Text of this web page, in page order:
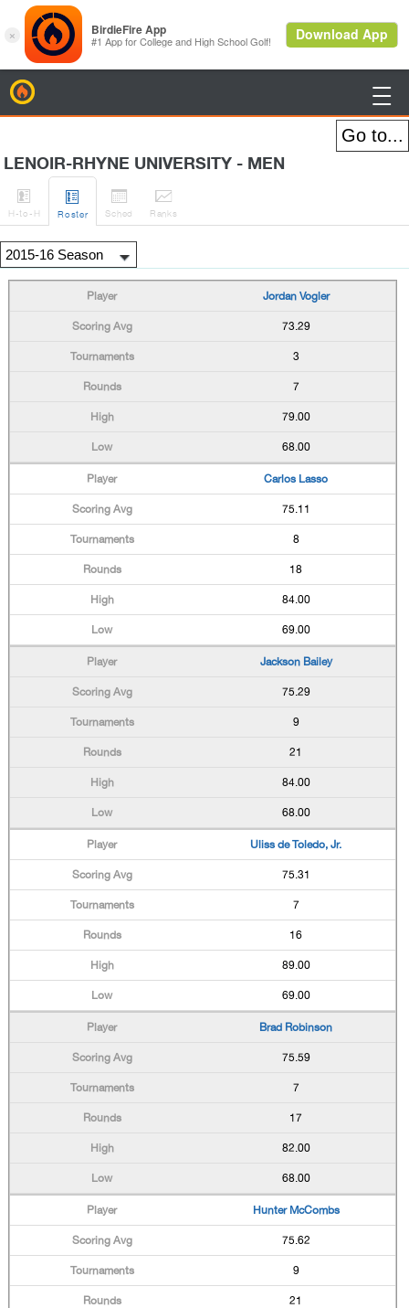

LENOIR-RHYNE UNIVERSITY - MEN

H-to-H

Roster

Sched

Ranks
Jordan Vogler
73.29
3
7
79.00
68.00
Carlos Lasso
75.11
8
18
84.00
69.00
Jackson Bailey
75.29
9
21
84.00
68.00
Uliss de Toledo, Jr.
75.31
7
16
89.00
69.00
Brad Robinson
75.59
7
17
82.00
68.00
Hunter McCombs
75.62
9
21